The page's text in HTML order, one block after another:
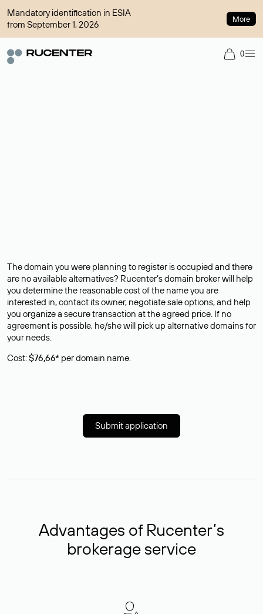
Mandatory identification in ESIA
from September 1, 2026
More
0
The domain you were planning to register is occupied and there
are no available alternatives? Rucenter’s domain broker will help
you determine the reasonable cost of the name you are
interested in, contact its owner, negotiate sale options, and help
you organize a secure transaction at the agreed price. If no
agreement is possible, he/she will pick up alternative domains for
your needs.
Cost:$76,66* per domain name.
Submit application
Advantages of Rucenter’s
brokerage service